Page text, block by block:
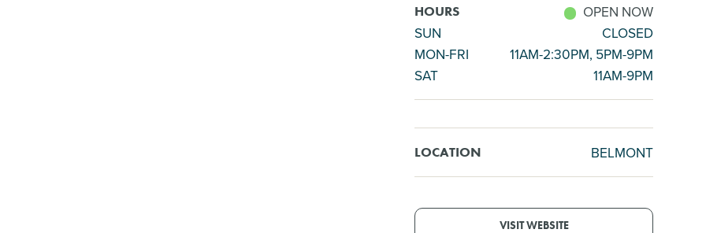
HOURS
OPEN NOW
SUN
CLOSED
MON-FRI
11AM-2:30PM, 5PM-9PM
SAT
11AM-9PM
LOCATION BELMONT
VISIT WEBSITE